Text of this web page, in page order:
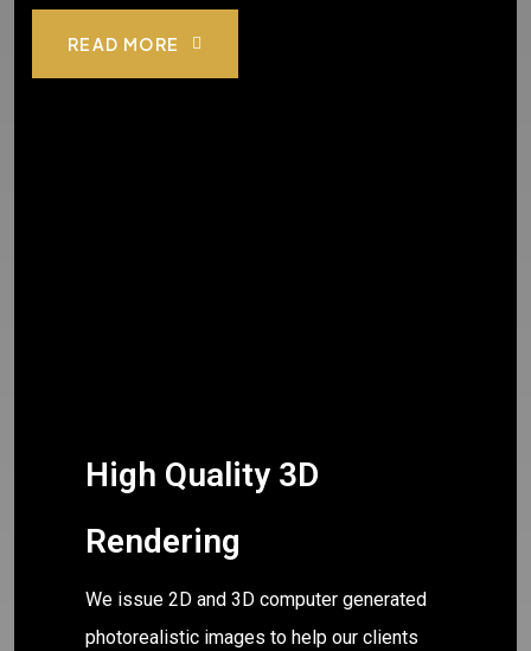
READ MORE
High Quality 3D
Rendering
We issue 2D and 3D computer generated
photorealistic images to help our clients